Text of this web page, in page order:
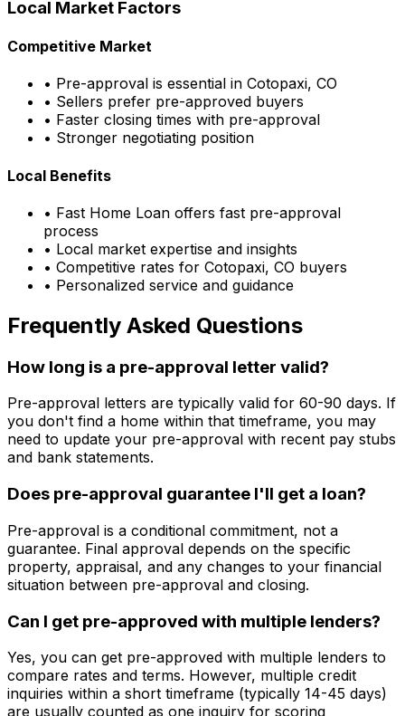
Local Market Factors
Competitive Market
• Pre-approval is essential in Cotopaxi, CO
• Sellers prefer pre-approved buyers
• Faster closing times with pre-approval
• Stronger negotiating position
Local Benefits
• Fast Home Loan offers fast pre-approval
process
• Local market expertise and insights
• Competitive rates for Cotopaxi, CO buyers
• Personalized service and guidance
Frequently Asked Questions
How long is a pre-approval letter valid?
Pre-approval letters are typically valid for 60-90 days. If
you don't find a home within that timeframe, you may
need to update your pre-approval with recent pay stubs
and bank statements.
Does pre-approval guarantee I'll get a loan?
Pre-approval is a conditional commitment, not a
guarantee. Final approval depends on the specific
property, appraisal, and any changes to your financial
situation between pre-approval and closing.
Can I get pre-approved with multiple lenders?
Yes, you can get pre-approved with multiple lenders to
compare rates and terms. However, multiple credit
inquiries within a short timeframe (typically 14-45 days)
are usually counted as one inquiry for scoring